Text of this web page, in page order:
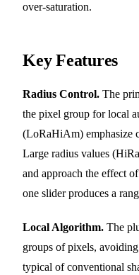
over-saturation.
Key Features
Radius Control. The
the pixel group for local
(LoRaHiAm) emphasize
Large radius values
and approach the effect
one slider produces a
Local Algorithm. The
groups of pixels,
typical of conventional